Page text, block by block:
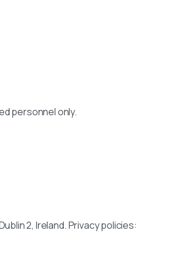
personnel only.
2, Ireland. Privacy policies: